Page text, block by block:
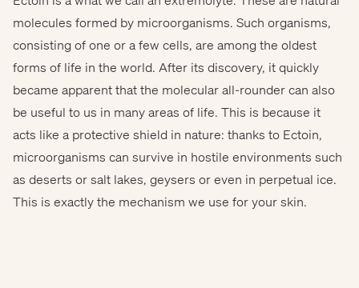
molecules formed by microorganisms. Such organisms,
consisting of one or a few cells, are among the oldest
forms of life in the world. After its discovery, it quickly
became apparent that the molecular all-rounder can also
be useful to us in many areas of life. This is because it
acts like a protective shield in nature: thanks to Ectoin,
microorganisms can survive in hostile environments such
as deserts or salt lakes, geysers or even in perpetual ice.
This is exactly the mechanism we use for your skin.
© Ragnar Th. Sigurdsson - www.arctic-images.com